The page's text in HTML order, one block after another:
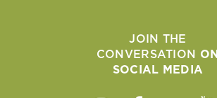
JOIN THE
CONVERSATION ON
SOCIAL MEDIA